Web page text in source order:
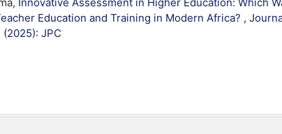
Education and Training in Modern Africa? ,
(2025): JPC